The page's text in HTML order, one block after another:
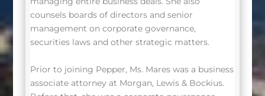
counsels boards of directors and senior
management on corporate governance,
securities laws and other strategic matters.
Prior to joining Pepper, Ms. Mares was a business
associate attorney at Morgan, Lewis & Bockius.